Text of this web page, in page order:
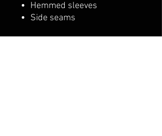
Hemmed sleeves
Side seams